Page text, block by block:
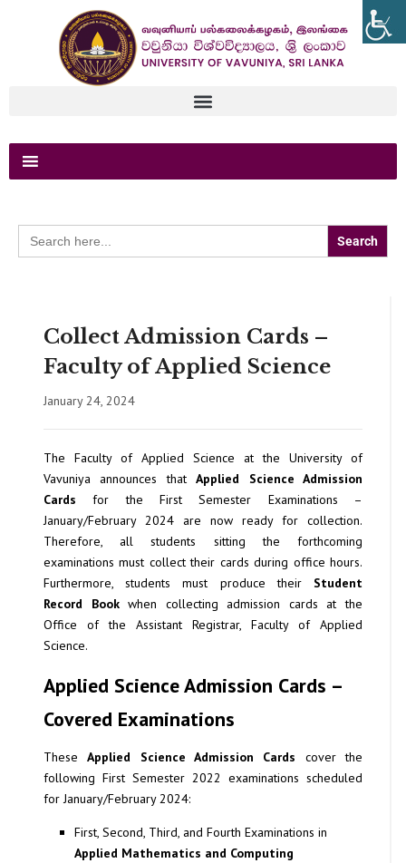
Search
for:
Collect Admission Cards –
Faculty of Applied Science
January 24, 2024
The Faculty of Applied Science at the University of
Vavuniya announces thatApplied Science Admission
Cards for the First Semester Examinations –
January/February 2024 are now ready for collection.
Therefore, all students sitting the forthcoming
examinations must collect their cards during office hours.
Furthermore, students must produce their Student
Record Bookwhen collecting admission cards at the
Office of the Assistant Registrar, Faculty of Applied
Science.
Applied Science Admission Cards –
Covered Examinations
TheseApplied Science Admission Cards cover the
following First Semester 2022 examinations scheduled
for January/February 2024:
First, Second, Third, and Fourth Examinations in
Applied Mathematics and Computing